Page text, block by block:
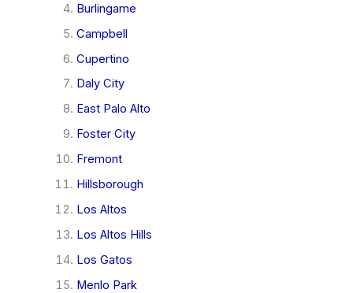
Burlingame
Campbell
Cupertino
Daly City
East Palo Alto
Foster City
Fremont
Hillsborough
Los Altos
Los Altos Hills
Los Gatos
Menlo Park